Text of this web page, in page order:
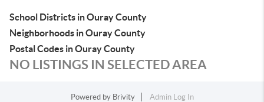
School Districts in Ouray County
Neighborhoods in Ouray County
Postal Codes in Ouray County
NO LISTINGS IN SELECTED AREA
Powered by Brivity
Admin Log In